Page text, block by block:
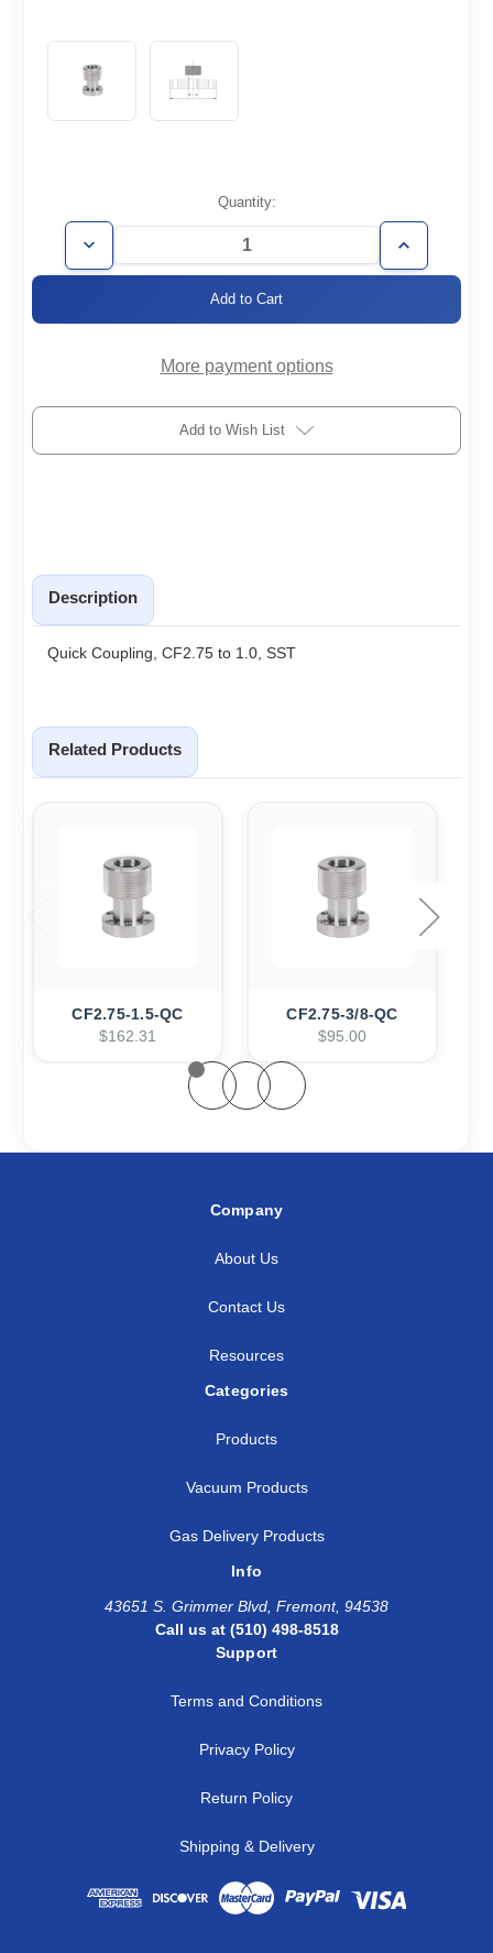
Stock:
Quantity:
Decrease
Quantity
QC
Increase
Quantity
QC
More payment options
Add to Wish List
Description
Quick Coupling, CF2.75 to 1.0, SST
Related Products
CF2.75-1.5-QC
$162.31
CF2.75-3/8-QC
$95.00
Company
About Us
Contact Us
Resources
Categories
Products
Vacuum Products
Gas Delivery Products
Info
43651 S. Grimmer Blvd, Fremont, 94538
Call us at (510) 498-8518
Support
Terms and Conditions
Privacy Policy
Return Policy
Shipping & Delivery